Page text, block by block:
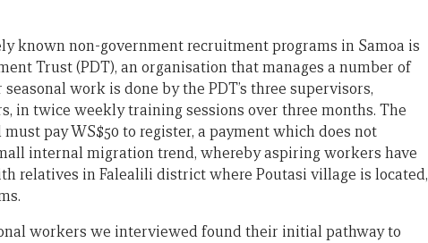
known non-government recruitment programs in Samoa is
Trust (PDT), an organisation that manages a number of
work is done by the PDT’s three supervisors,
in twice weekly training sessions over three months. The
pay WS$50 to register, a payment which does not
internal migration trend, whereby aspiring workers have
relatives in Falealili district where Poutasi village is located,
workers we interviewed found their initial pathway to